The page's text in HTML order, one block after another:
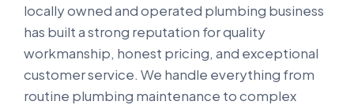
locally owned and operated plumbing business
has built a strong reputation for quality
workmanship, honest pricing, and exceptional
customer service. We handle everything from
routine plumbing maintenance to complex